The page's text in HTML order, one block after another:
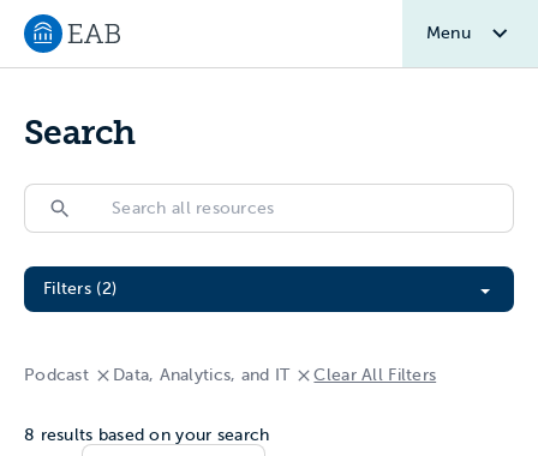
Navigate to EAB home
Menu
Search
Search
Search
Filter All Resources
Filters (2)
Podcast Data, Analytics, and IT Clear All Filters
8 results based on your search